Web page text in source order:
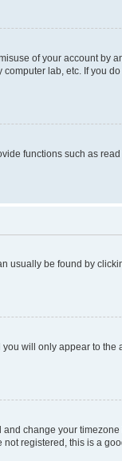
of your account by
lab, etc. If you
functions such as
usually be found by
you will only appear to
change your
registered, this is a